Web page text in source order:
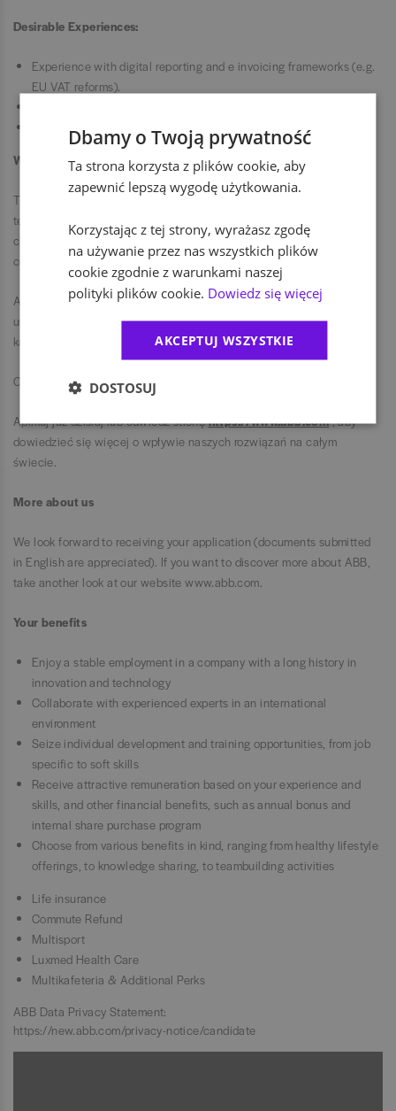
Desirable Experiences:
Experience with digital reporting and e invoicing frameworks (e.g.
EU VAT reforms).
Familiarity with SAP tax and reporting tools (e.g. SAP DRC, CFIN).
Why Join Us
This role offers the opportunity to develop the global indirect tax
technology strategy of a multinational organization. The role works
closely with senior stakeholders and plays a critical role in delivering
compliant, efficient and sustainable indirect tax outcomes globally.
Aby zbudować czystszą, mądrzejszą przyszłość, potrzebne są różne
umysły: ciekawe, odważne i kreatywne. Dlatego witamy ludzi z
każdego środowiska i o różnych doświadczeniach.
Chcesz wywrzeć wpływ?
Aplikuj już dzisiaj lub odwiedź stronęhttps://www.abb.com, aby
dowiedzieć się więcej o wpływie naszych rozwiązań na całym
świecie.
More about us
We look forward to receiving your application (documents submitted
in English are appreciated). If you want to discover more about ABB,
take another look at our website www.abb.com.
Your benefits
Enjoy a stable employment in a company with a long history in
innovation and technology
Collaborate with experienced experts in an international
environment
Seize individual development and training opportunities, from job
specific to soft skills
Receive attractive remuneration based on your experience and
skills, and other financial benefits, such as annual bonus and
internal share purchase program
Choose from various benefits in kind, ranging from healthy lifestyle
offerings, to knowledge sharing, to teambuilding activities
Life insurance
Commute Refund
Multisport
Luxmed Health Care
Multikafeteria & Additional Perks
ABB Data Privacy Statement:
https://new.abb.com/privacy-notice/candidate
Dbamy o Twoją prywatność
Ta strona korzysta z plików cookie, aby
zapewnić lepszą wygodę użytkowania.
Korzystając z tej strony, wyrażasz zgodę
na używanie przez nas wszystkich plików
cookie zgodnie z warunkami naszej
polityki plików cookie. Dowiedz się więcej
AKCEPTUJ WSZYSTKIE
DOSTOSUJ